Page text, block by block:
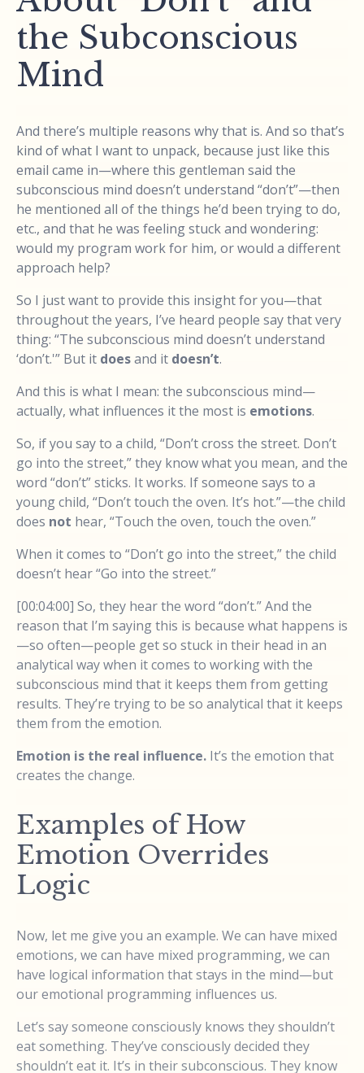
the Subconscious
Mind
And there’s multiple reasons why that is. And so that’s
kind of what I want to unpack, because just like this
email came in—where this gentleman said the
subconscious mind doesn’t understand “don’t”—then
he mentioned all of the things he’d been trying to do,
etc., and that he was feeling stuck and wondering:
would my program work for him, or would a different
approach help?
So I just want to provide this insight for you—that
throughout the years, I’ve heard people say that very
thing: “The subconscious mind doesn’t understand
‘don’t.'” But it doesand it doesn’t.
And this is what I mean: the subconscious mind—
actually, what influences it the most is emotions.
So, if you say to a child, “Don’t cross the street. Don’t
go into the street,” they know what you mean, and the
word “don’t” sticks. It works. If someone says to a
young child, “Don’t touch the oven. It’s hot.”—the child
does not hear, “Touch the oven, touch the oven.”
When it comes to “Don’t go into the street,” the child
doesn’t hear “Go into the street.”
[00:04:00] So, they hear the word “don’t.” And the
reason that I’m saying this is because what happens is
—so often—people get so stuck in their head in an
analytical way when it comes to working with the
subconscious mind that it keeps them from getting
results. They’re trying to be so analytical that it keeps
them from the emotion.
Emotion is the real influence. It’s the emotion that
creates the change.
Examples of How
Emotion Overrides
Logic
Now, let me give you an example. We can have mixed
emotions, we can have mixed programming, we can
have logical information that stays in the mind—but
our emotional programming influences us.
Let’s say someone consciously knows they shouldn’t
eat something. They’ve consciously decided they
shouldn’t eat it. It’s in their subconscious. They know